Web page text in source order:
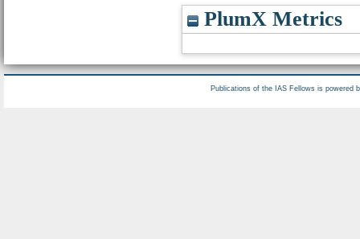
PlumX Metrics
Publications of the IAS Fellows is powered